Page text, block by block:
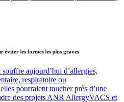
éviter les formes les plus graves
aujourd’hui d’allergies,
respiratoire ou
pourraient toucher près d’une
des projets ANR AllergyVACS et